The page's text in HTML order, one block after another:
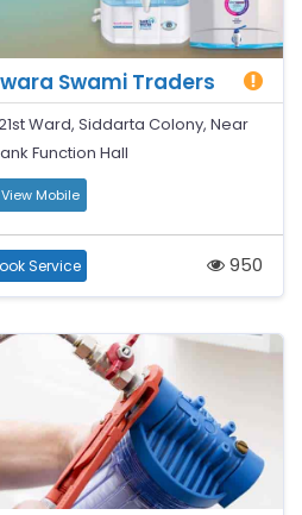
Swami Traders
Ward, Siddarta Colony, Near
Function Hall
View Mobile
Service 950